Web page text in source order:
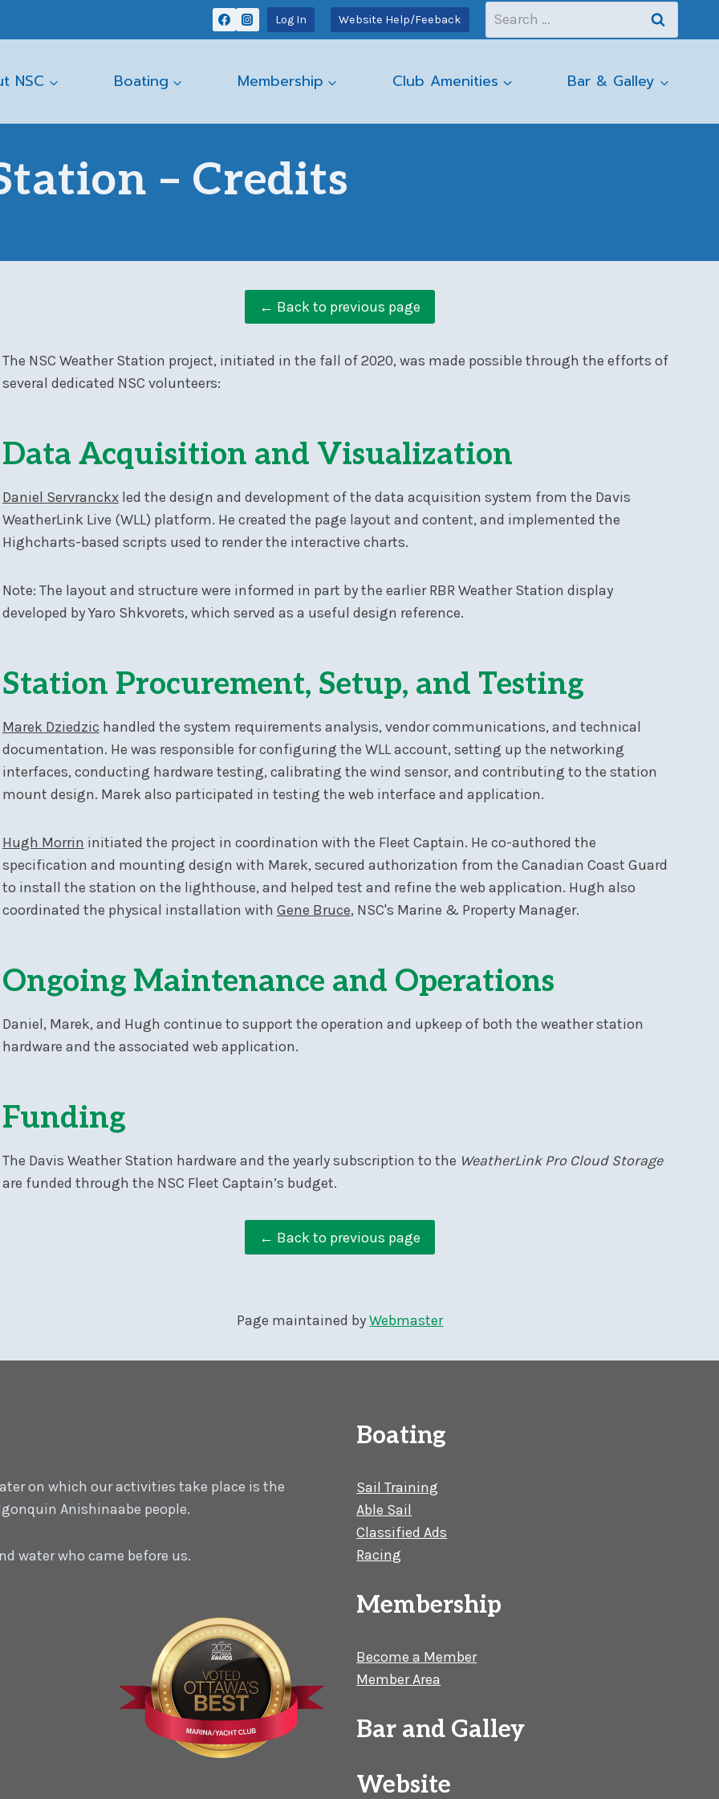
Log In Website Help/Feeback
Search
for:
NSC Boating Membership Club Amenities Bar & Galley
– Credits
← Back to previous page
The NSC Weather Station project, initiated in the fall of 2020, was made possible through the efforts of
several dedicated NSC volunteers:
Data Acquisition and Visualization
Daniel Servranckxled the design and development of the data acquisition system from the Davis
WeatherLink Live (WLL) platform. He created the page layout and content, and implemented the
Highcharts-based scripts used to render the interactive charts.
Note: The layout and structure were informed in part by the earlier RBR Weather Station display
developed by Yaro Shkvorets, which served as a useful design reference.
Station Procurement, Setup, and Testing
Marek Dziedzic handled the system requirements analysis, vendor communications, and technical
documentation. He was responsible for configuring the WLL account, setting up the networking
interfaces, conducting hardware testing, calibrating the wind sensor, and contributing to the station
mount design. Marek also participated in testing the web interface and application.
Hugh Morrin initiated the project in coordination with the Fleet Captain. He co-authored the
specification and mounting design with Marek, secured authorization from the Canadian Coast Guard
to install the station on the lighthouse, and helped test and refine the web application. Hugh also
coordinated the physical installation with Gene Bruce, NSC's Marine & Property Manager.
Ongoing Maintenance and Operations
Daniel, Marek, and Hugh continue to support the operation and upkeep of both the weather station
hardware and the associated web application.
Funding
The Davis Weather Station hardware and the yearly subscription to the WeatherLink Pro Cloud Storage
are funded through the NSC Fleet Captain’s budget.
← Back to previous page
Page maintained byWebmaster
on which our activities take place is the
Anishinaabe people.
water who came before us.
Boating
Sail Training
Able Sail
Classified Ads
Racing
Membership
Become a Member
Member Area
Bar and Galley
Website